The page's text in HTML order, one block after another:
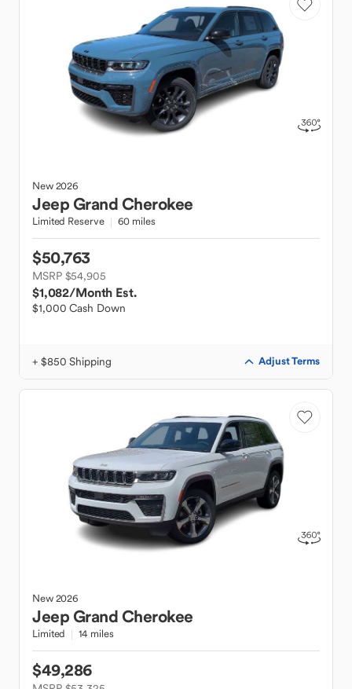
New2026
JeepGrand Cherokee
Limited Reserve 60 miles
$50,763
MSRP $54,905
$1,082/Month Est.
$1,000 Cash Down
+ $850 Shipping Adjust Terms
New2026
JeepGrand Cherokee
Limited 14 miles
$49,286